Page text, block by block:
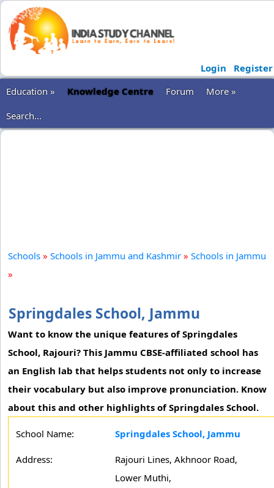
Login
Register
Education »
Knowledge Centre Forum
More »
Search...
Schools » Schools in Jammu and Kashmir » Schools in Jammu
»
Springdales School, Jammu
Want to know the unique features of Springdales
School, Rajouri? This Jammu CBSE-affiliated school has
an English lab that helps students not only to increase
their vocabulary but also improve pronunciation. Know
about this and other highlights of Springdales School.
School Name: Springdales School, Jammu
Address:
Rajouri Lines, Akhnoor Road,
Lower Muthi,